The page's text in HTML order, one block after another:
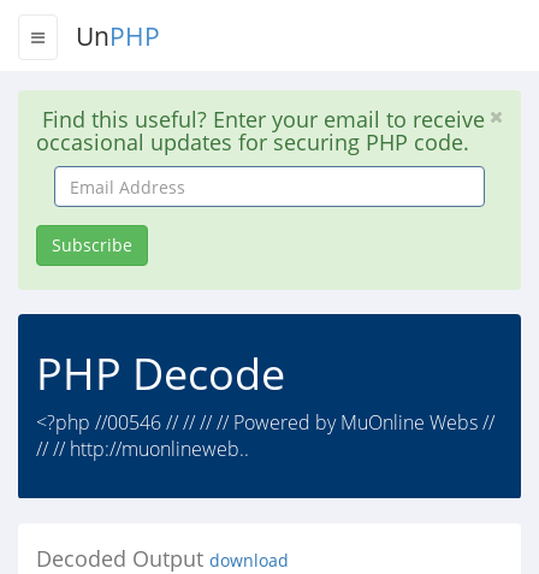
UnPHP
Find this useful? Enter your email to receive
occasional updates for securing PHP code.
Email
Address
Subscribe
PHP Decode
<?php //00546 // // // // Powered by MuOnline Webs //
// // http://muonlineweb..
Decoded Output download